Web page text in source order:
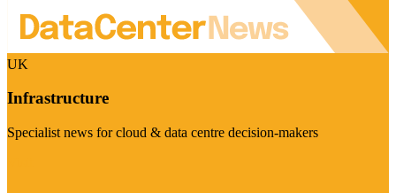
UK
Infrastructure
Specialist news for cloud & data centre decision-makers